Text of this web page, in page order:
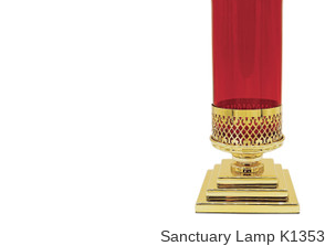
Sanctuary Lamp K1353